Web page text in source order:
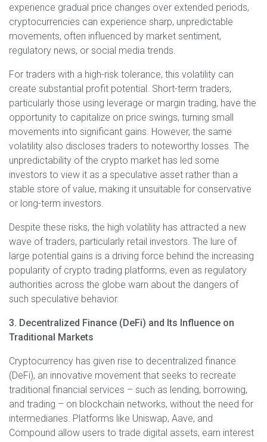
experience gradual price changes over extended periods,
cryptocurrencies can experience sharp, unpredictable
movements, often influenced by market sentiment,
regulatory news, or social media trends.
For traders with a high-risk tolerance, this volatility can
create substantial profit potential. Short-term traders,
particularly those using leverage or margin trading, have the
opportunity to capitalize on price swings, turning small
movements into significant gains. However, the same
volatility also discloses traders to noteworthy losses. The
unpredictability of the crypto market has led some
investors to view it as a speculative asset rather than a
stable store of value, making it unsuitable for conservative
or long-term investors.
Despite these risks, the high volatility has attracted a new
wave of traders, particularly retail investors. The lure of
large potential gains is a driving force behind the increasing
popularity of crypto trading platforms, even as regulatory
authorities across the globe warn about the dangers of
such speculative behavior.
3. Decentralized Finance (DeFi) and Its Influence on
Traditional Markets
Cryptocurrency has given rise to decentralized finance
(DeFi), an innovative movement that seeks to recreate
traditional financial services – such as lending, borrowing,
and trading – on blockchain networks, without the need for
intermediaries. Platforms like Uniswap, Aave, and
Compound allow users to trade digital assets, earn interest